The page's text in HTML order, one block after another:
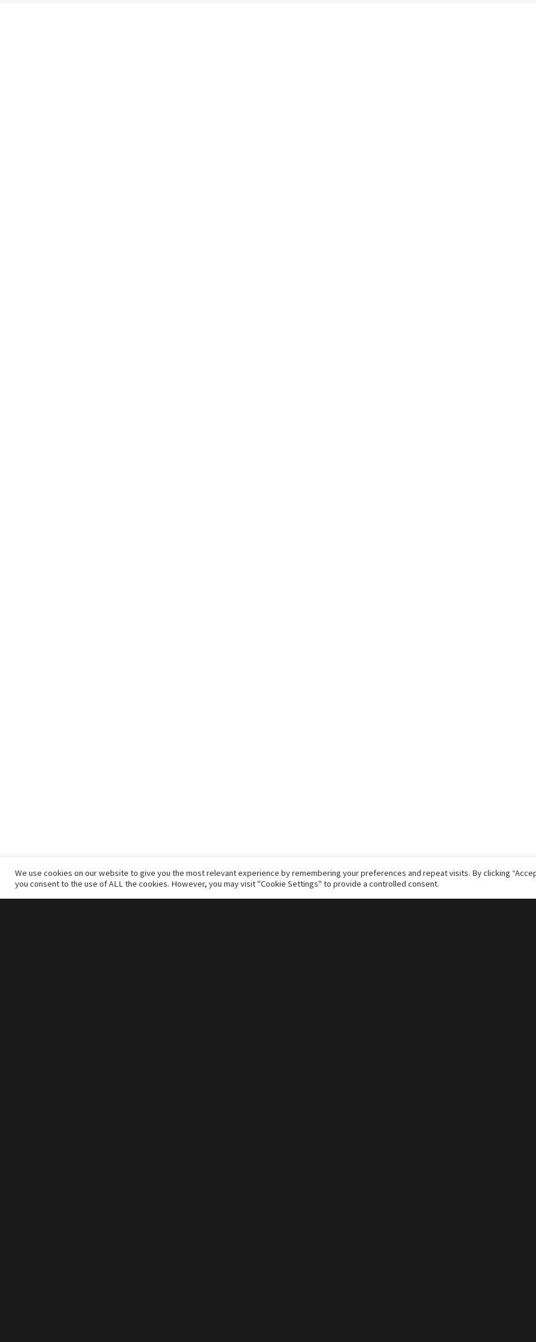
We use cookies on our website to give you the most relevant experience by remembering your preferences and repeat visits. By clicking
you consent to the use of ALL the cookies. However, you may visit "Cookie Settings" to provide a controlled consent.